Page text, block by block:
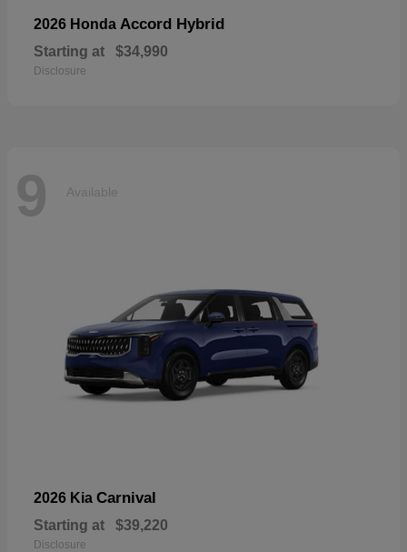
2026 Honda Accord Hybrid
Starting at $34,990
Disclosure
9 Available
2026 Kia Carnival
Starting at $39,220
Disclosure